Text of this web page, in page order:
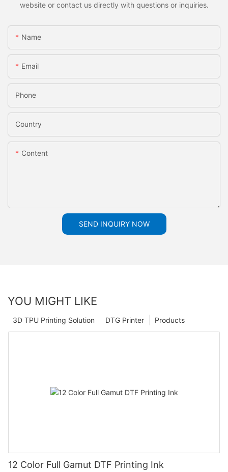
website or contact us directly with questions or inquiries.
Name
Email
Phone
Country
Content
SEND INQUIRY NOW
YOU MIGHT LIKE
Products
DTG Printer
3D TPU Printing Solution
12 Color Full Gamut DTF Printing Ink